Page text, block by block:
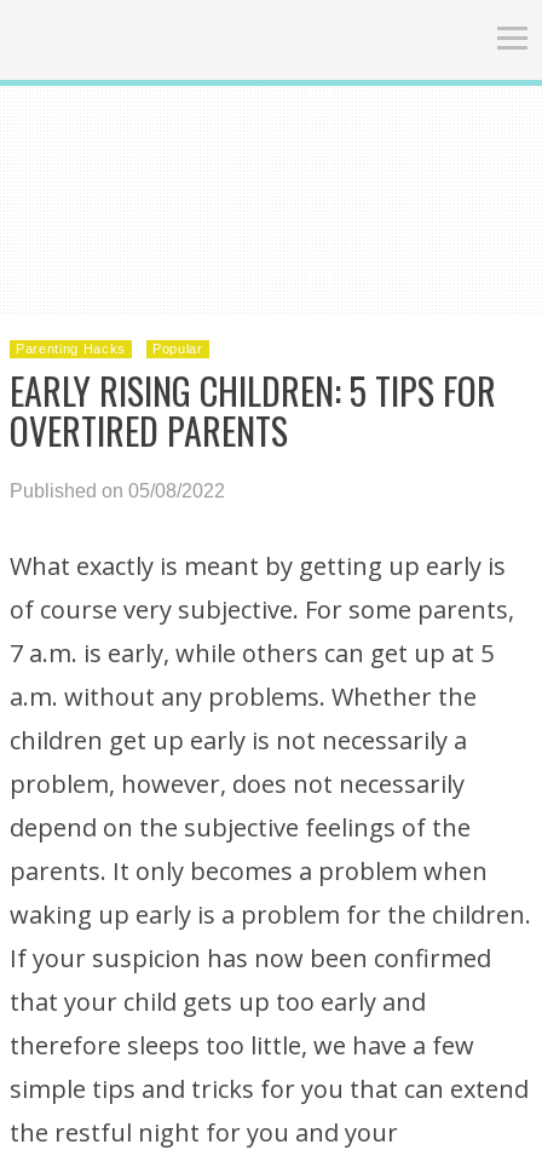
Parenting Hacks Popular
EARLY RISING CHILDREN: 5 TIPS FOR
OVERTIRED PARENTS
Published on 05/08/2022
What exactly is meant by getting up early is
of course very subjective. For some parents,
7 a.m. is early, while others can get up at 5
a.m. without any problems. Whether the
children get up early is not necessarily a
problem, however, does not necessarily
depend on the subjective feelings of the
parents. It only becomes a problem when
waking up early is a problem for the children.
If your suspicion has now been confirmed
that your child gets up too early and
therefore sleeps too little, we have a few
simple tips and tricks for you that can extend
the restful night for you and your